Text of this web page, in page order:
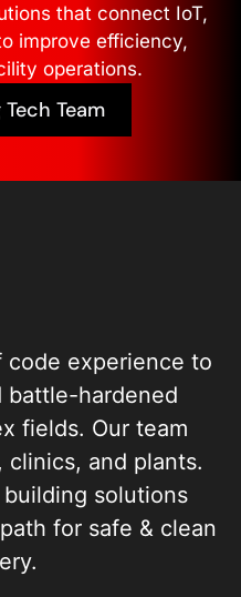
that connect IoT,
improve efficiency,
operations.
Team
code experience to
battle-hardened
fields. Our team
and plants.
solutions
for safe & clean